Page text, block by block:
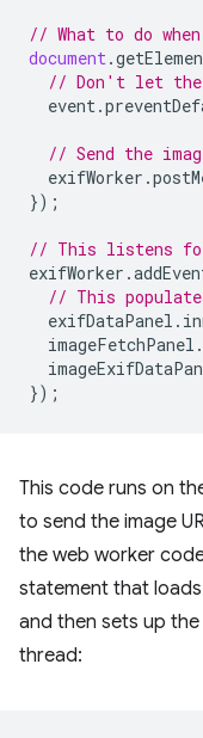
// What to do
document.
// Don't let the
event.
// Send the
exifWorker .
});
// This listens for
exifWorker .
// This
exifDataPanel .
imageFetchPanel .
});
This code runs on
to send the image
the web worker
statement that
and then sets up
thread: